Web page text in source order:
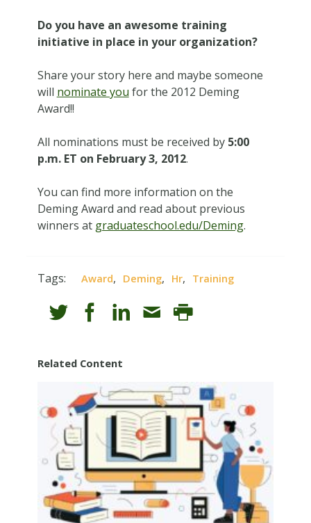
Do you have an awesome training
initiative in place in your organization?
Share your story here and maybe someone
will nominate you for the 2012 Deming
Award!!
All nominations must be received by 5:00
p.m. ET on February 3, 2012.
You can find more information on the
Deming Award and read about previous
winners at graduateschool.edu/Deming.
Tags: Award, Deming, Hr, Training
Related Content